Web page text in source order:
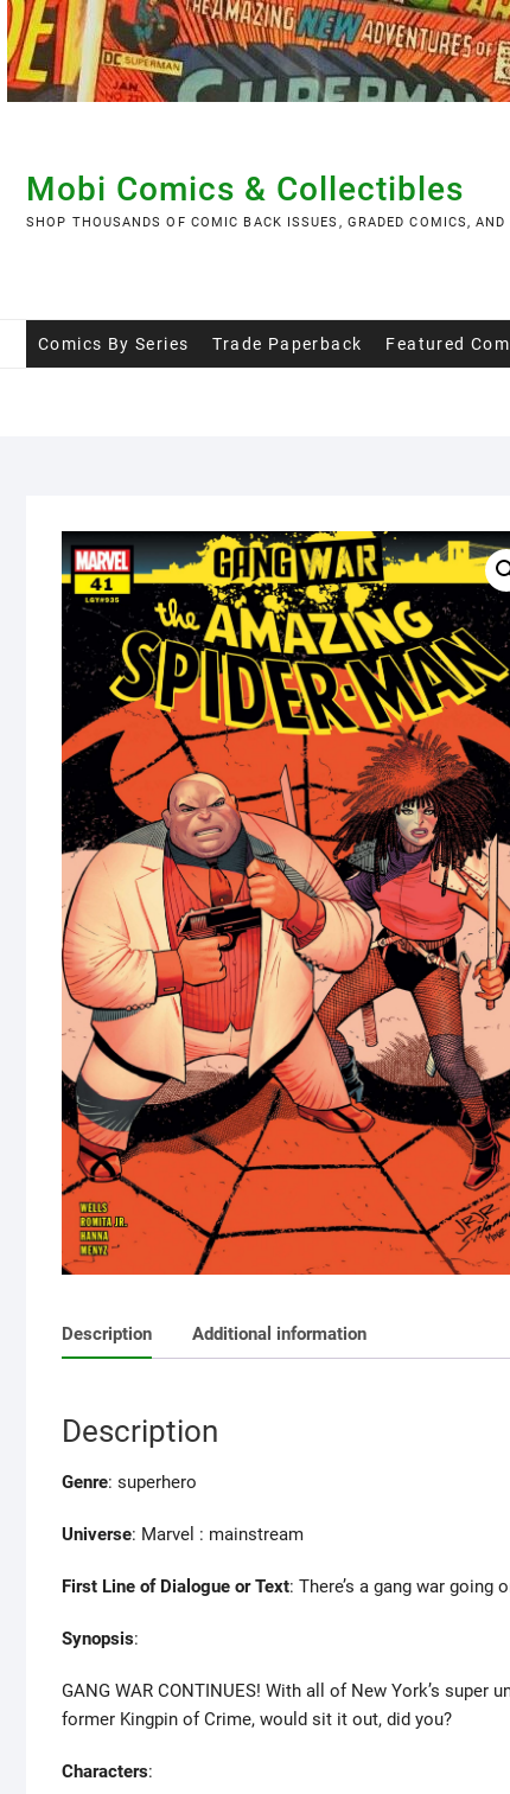
Skip
to
content
Mobi Comics & Collectibles
SHOP THOUSANDS OF COMIC BACK ISSUES, GRADED COMICS,
Comics By Series Trade Paperback Featured
Description Additional information
Description
Genre: superhero
Universe: Marvel : mainstream
First Line of Dialogue or Text: There’s a gang war going
Synopsis:
GANG WAR CONTINUES! With all of New York’s
former Kingpin of Crime, would sit it out, did you?
Characters: